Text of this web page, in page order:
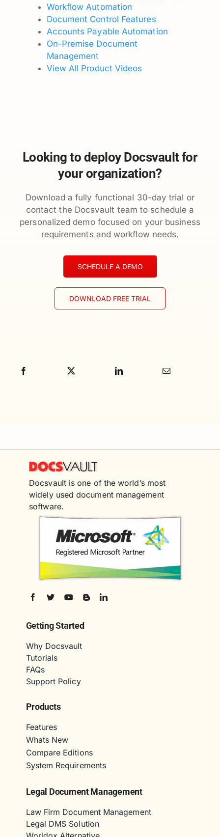
Workflow Automation
Document Control Features
Accounts Payable Automation
On-Premise Document
Management
View All Product Videos
Looking to deploy Docsvault for
your organization?
Download a fully functional 30-day trial or
contact the Docsvault team to schedule a
personalized demo focused on your business
requirements and workflow needs.
SCHEDULE A DEMO
DOWNLOAD FREE TRIAL
Docsvault is one of the world’s most
widely used document management
software.
Getting Started
Why Docsvault
Tutorials
FAQs
Support Policy
Products
Features
Whats New
Compare Editions
System Requirements
Legal Document Management
Law Firm Document Management
Legal DMS Solution